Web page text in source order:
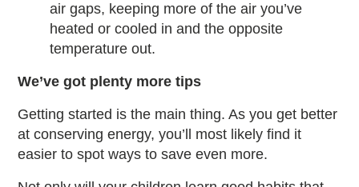
air gaps, keeping more of the air you’ve
heated or cooled in and the opposite
temperature out.
We’ve got plenty more tips
Getting started is the main thing. As you get better
at conserving energy, you’ll most likely find it
easier to spot ways to save even more.